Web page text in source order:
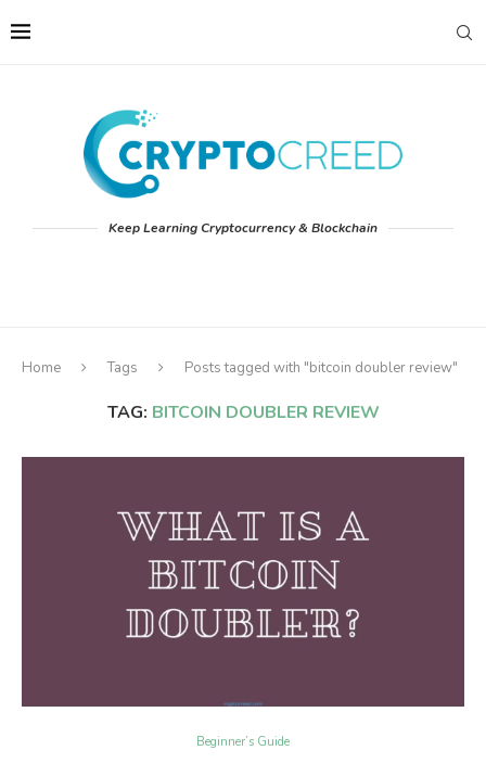
Keep Learning Cryptocurrency & Blockchain
Home Tags Posts tagged with "bitcoin doubler review"
TAG: BITCOIN DOUBLER REVIEW
Beginner’s Guide